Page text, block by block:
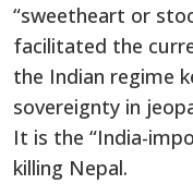
“sweetheart or
facilitated the
the Indian regime
sovereignty in
It is the “India-
killing Nepal.